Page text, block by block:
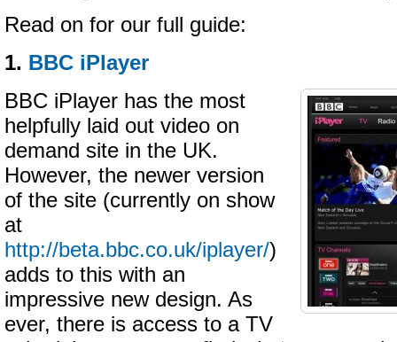
Read on for our full guide:
1. BBC iPlayer
BBC iPlayer has the most
helpfully laid out video on
demand site in the UK.
However, the newer version
of the site (currently on show
at
http://beta.bbc.co.uk/iplayer/)
adds to this with an
impressive new design. As
ever, there is access to a TV